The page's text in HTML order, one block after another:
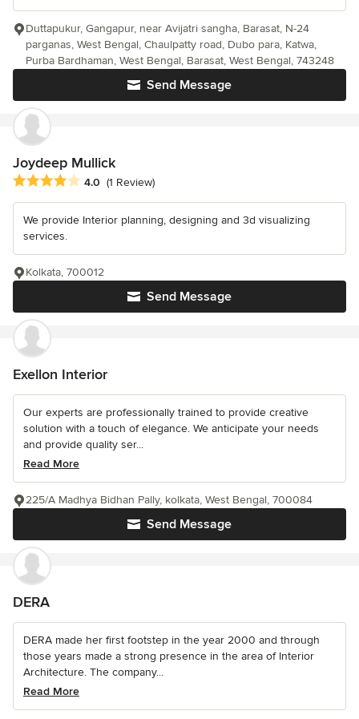
Send Message
Duttapukur, Gangapur, near Avijatri sangha, Barasat, N-24
parganas, West Bengal, Chaulpatty road, Dubo para, Katwa,
Purba Bardhaman, West Bengal, Barasat, West Bengal, 743248
Joydeep Mullick
Average rating: 4 out of 5 stars
4.0 (1 Review)
We provide Interior planning, designing and 3d visualizing
services.
Send Message
Kolkata, 700012
Exellon Interior
Our experts are professionally trained to provide creative
solution with a touch of elegance. We anticipate your needs
and provide quality ser...
Read More
Send Message
225/A Madhya Bidhan Pally, kolkata, West Bengal, 700084
DERA
DERA made her first footstep in the year 2000 and through
those years made a strong presence in the area of Interior
Architecture. The company...
Read More